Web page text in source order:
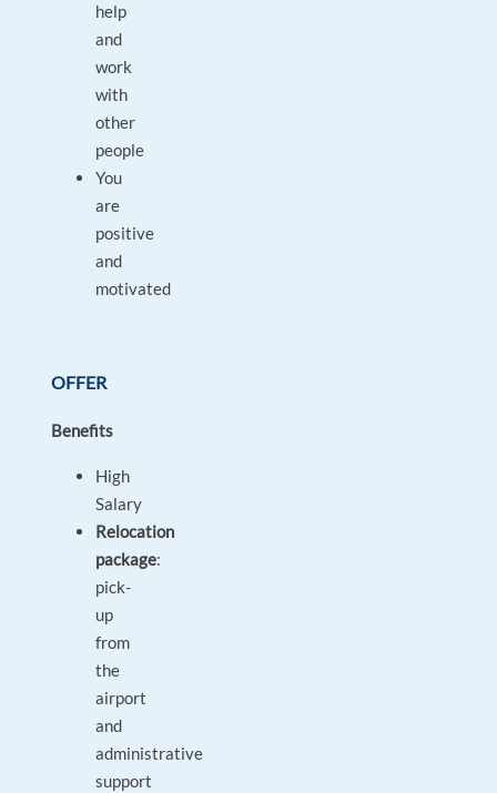
help
and
work
with
other
people
You
are
positive
and
motivated
OFFER
Benefits
High
Salary
Relocation
package:
pick-
up
from
the
airport
and
administrative
support